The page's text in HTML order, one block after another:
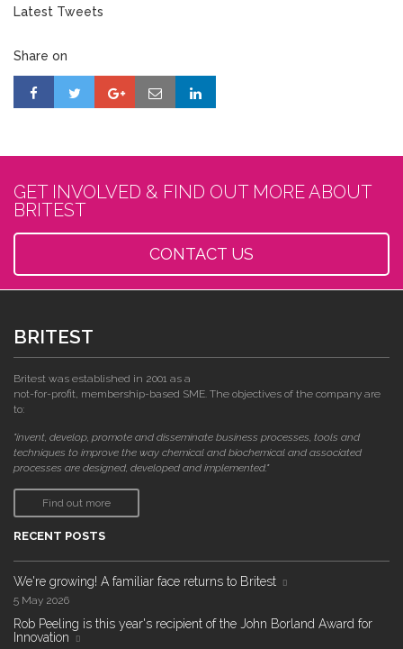
Latest Tweets
Share on
GET INVOLVED & FIND OUT MORE ABOUT
BRITEST
CONTACT US
BRITEST
Britest was established in 2001 as a
not-for-profit, membership-based SME. The objectives of the company are
to:
"invent, develop, promote and disseminate business processes, tools and
techniques to improve the way chemical and biochemical and associated
processes are designed, developed and implemented."
Find out more
RECENT POSTS
We're growing! A familiar face returns to Britest
5 May 2026
Rob Peeling is this year's recipient of the John Borland Award for
Innovation